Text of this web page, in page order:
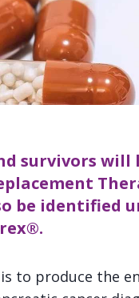
survivors
be identified
®.
to produce the